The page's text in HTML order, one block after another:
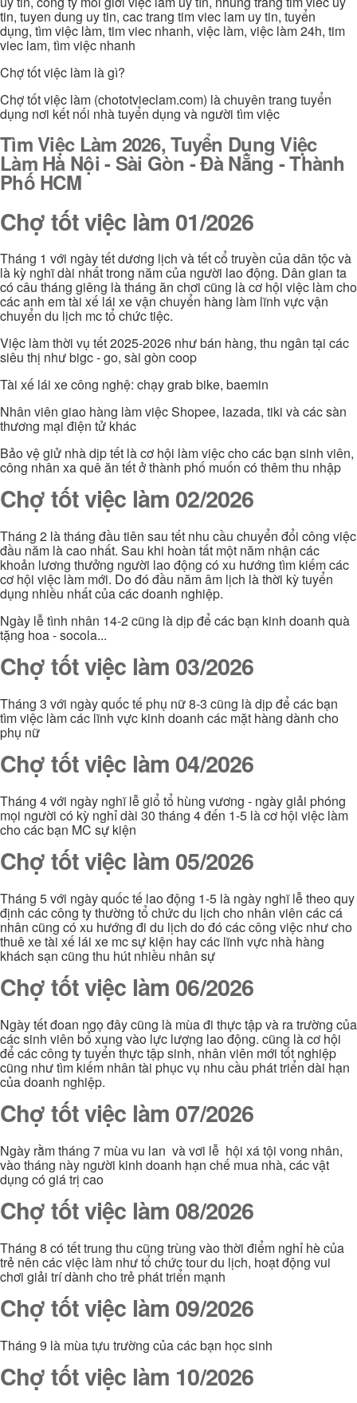
tin, tuyen dung uy tin, cac trang tim viec lam uy tin, tuyển
dụng, tìm việc làm, tim viec nhanh, việc làm, việc làm 24h, tim
viec lam, tìm việc nhanh
Chợ tốt việc làm là gì?
Chợ tốt việc làm (chototvieclam.com) là chuyên trang tuyển
dụng nơi kết nối nhà tuyển dụng và người tìm việc
Tìm Việc Làm 2026, Tuyển Dụng Việc
Làm Hà Nội - Sài Gòn - Đà Nẵng - Thành
Phố HCM
Chợ tốt việc làm 01/2026
Tháng 1 với ngày tết dương lịch và tết cổ truyền của dân tộc và
là kỳ nghĩ dài nhất trong năm của người lao động. Dân gian ta
có câu tháng giêng là tháng ăn chơi cũng là cơ hội việc làm cho
các anh em tài xế lái xe vận chuyển hàng làm lĩnh vực vận
chuyển du lịch mc tổ chức tiệc.
Việc làm thời vụ tết 2025-2026 như bán hàng, thu ngân tại các
siêu thị như bigc - go, sài gòn coop
Tài xế lái xe công nghệ: chạy grab bike, baemin
Nhân viên giao hàng làm việc Shopee, lazada, tiki và các sàn
thương mại điện tử khác
Bảo vệ giử nhà dịp tết là cơ hội làm việc cho các bạn sinh viên,
công nhân xa quê ăn tết ở thành phố muốn có thêm thu nhập
Chợ tốt việc làm 02/2026
Tháng 2 là tháng đầu tiên sau tết nhu cầu chuyển đổi công việc
đầu năm là cao nhất. Sau khi hoàn tất một năm nhận các
khoản lương thưởng người lao động có xu hướng tìm kiếm các
cơ hội việc làm mới. Do đó đầu năm âm lịch là thời kỳ tuyển
dụng nhiều nhất của các doanh nghiệp.
Ngày lễ tình nhân 14-2 cũng là dịp để các bạn kinh doanh quà
tặng hoa - socola...
Chợ tốt việc làm 03/2026
Tháng 3 với ngày quốc tế phụ nữ 8-3 cũng là dịp để các bạn
tìm việc làm các lĩnh vực kinh doanh các mặt hàng dành cho
phụ nữ
Chợ tốt việc làm 04/2026
Tháng 4 với ngày nghĩ lễ giổ tổ hùng vương - ngày giải phóng
mọi người có kỳ nghỉ dài 30 tháng 4 đến 1-5 là cơ hội việc làm
cho các bạn MC sự kiện
Chợ tốt việc làm 05/2026
Tháng 5 với ngày quốc tế lao động 1-5 là ngày nghĩ lễ theo quy
định các công ty thường tổ chức du lịch cho nhân viên các cá
nhân cũng có xu hướng đi du lịch do đó các công việc như cho
thuê xe tài xế lái xe mc sự kiện hay các lĩnh vực nhà hàng
khách sạn cũng thu hút nhiều nhân sự
Chợ tốt việc làm 06/2026
Ngày tết đoan ngọ đây cũng là mùa đi thực tập và ra trường của
các sinh viên bổ xung vào lực lượng lao động. cũng là cơ hội
để các công ty tuyển thực tập sinh, nhân viên mới tốt nghiệp
cũng như tìm kiếm nhân tài phục vụ nhu cầu phát triển dài hạn
của doanh nghiệp.
Chợ tốt việc làm 07/2026
Ngày rằm tháng 7 mùa vu lan và vơi lễ hội xá tội vong nhân,
vào tháng này người kinh doanh hạn chế mua nhà, các vật
dụng có giá trị cao
Chợ tốt việc làm 08/2026
Tháng 8 có tết trung thu cũng trùng vào thời điểm nghỉ hè của
trẻ nên các việc làm như tổ chức tour du lịch, hoạt động vui
chơi giải trí dành cho trẻ phát triển mạnh
Chợ tốt việc làm 09/2026
Tháng 9 là mùa tựu trường của các bạn học sinh
Chợ tốt việc làm 10/2026